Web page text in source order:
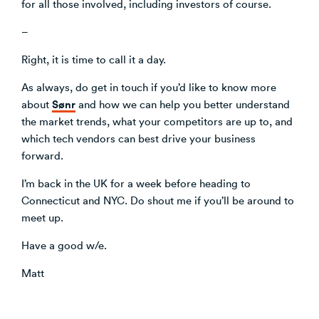
for all those involved, including investors of course.
–
Right, it is time to call it a day.
As always, do get in touch if you’d like to know more
about Sønr and how we can help you better understand
the market trends, what your competitors are up to, and
which tech vendors can best drive your business
forward.
I’m back in the UK for a week before heading to
Connecticut and NYC. Do shout me if you’ll be around to
meet up.
Have a good w/e.
Matt